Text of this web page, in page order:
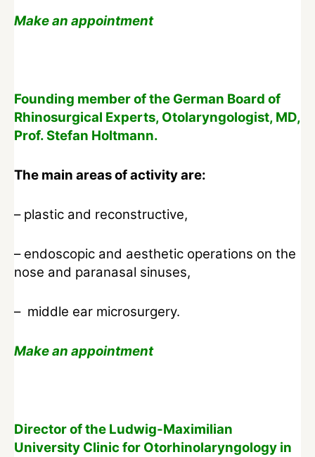
Make an appointment
Founding member of the German Board of
Rhinosurgical Experts, Otolaryngologist, MD,
Prof. Stefan Holtmann.
The main areas of activity are:
– plastic and reconstructive,
– endoscopic and aesthetic operations on the
nose and paranasal sinuses,
– middle ear microsurgery.
Make an appointment
Director of the Ludwig-Maximilian
University Clinic for Otorhinolaryngology in